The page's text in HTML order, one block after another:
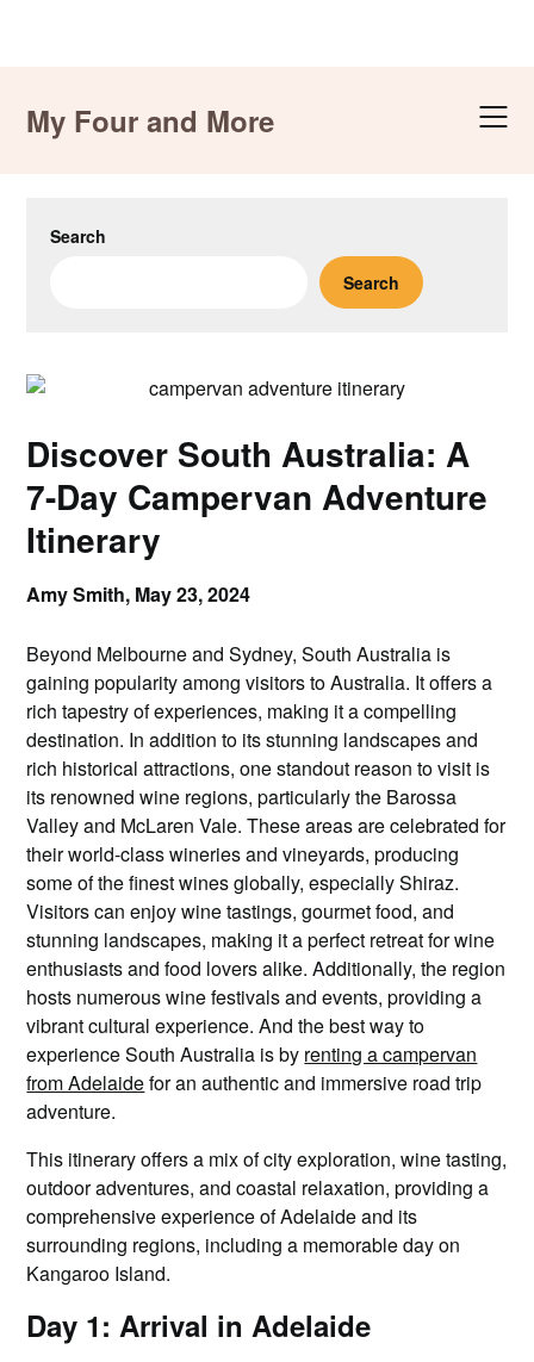
contentMy Four and More
Search
Search
Discover South Australia: A
7-Day Campervan Adventure
Itinerary
Amy Smith, May 23, 2024
Beyond Melbourne and Sydney, South Australia is
gaining popularity among visitors to Australia. It offers a
rich tapestry of experiences, making it a compelling
destination. In addition to its stunning landscapes and
rich historical attractions, one standout reason to visit is
its renowned wine regions, particularly the Barossa
Valley and McLaren Vale. These areas are celebrated for
their world-class wineries and vineyards, producing
some of the finest wines globally, especially Shiraz.
Visitors can enjoy wine tastings, gourmet food, and
stunning landscapes, making it a perfect retreat for wine
enthusiasts and food lovers alike. Additionally, the region
hosts numerous wine festivals and events, providing a
vibrant cultural experience. And the best way to
experience South Australia is by renting a campervan
from Adelaidefor an authentic and immersive road trip
adventure.
This itinerary offers a mix of city exploration, wine tasting,
outdoor adventures, and coastal relaxation, providing a
comprehensive experience of Adelaide and its
surrounding regions, including a memorable day on
Kangaroo Island.
Day 1: Arrival in Adelaide